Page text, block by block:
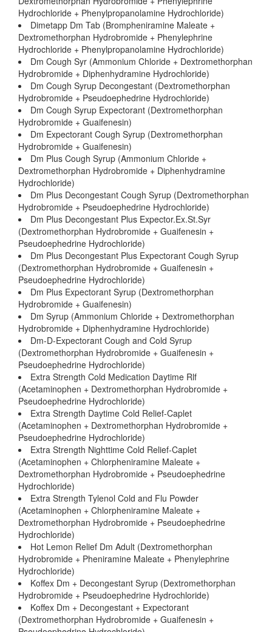
Hydrochloride + Phenylpropanolamine Hydrochloride)
Dimetapp Dm Tab (Brompheniramine Maleate +
Dextromethorphan Hydrobromide + Phenylephrine
Hydrochloride + Phenylpropanolamine Hydrochloride)
Dm Cough Syr (Ammonium Chloride + Dextromethorphan
Hydrobromide + Diphenhydramine Hydrochloride)
Dm Cough Syrup Decongestant (Dextromethorphan
Hydrobromide + Pseudoephedrine Hydrochloride)
Dm Cough Syrup Expectorant (Dextromethorphan
Hydrobromide + Guaifenesin)
Dm Expectorant Cough Syrup (Dextromethorphan
Hydrobromide + Guaifenesin)
Dm Plus Cough Syrup (Ammonium Chloride +
Dextromethorphan Hydrobromide + Diphenhydramine
Hydrochloride)
Dm Plus Decongestant Cough Syrup (Dextromethorphan
Hydrobromide + Pseudoephedrine Hydrochloride)
Dm Plus Decongestant Plus Expector.Ex.St.Syr
(Dextromethorphan Hydrobromide + Guaifenesin +
Pseudoephedrine Hydrochloride)
Dm Plus Decongestant Plus Expectorant Cough Syrup
(Dextromethorphan Hydrobromide + Guaifenesin +
Pseudoephedrine Hydrochloride)
Dm Plus Expectorant Syrup (Dextromethorphan
Hydrobromide + Guaifenesin)
Dm Syrup (Ammonium Chloride + Dextromethorphan
Hydrobromide + Diphenhydramine Hydrochloride)
Dm-D-Expectorant Cough and Cold Syrup
(Dextromethorphan Hydrobromide + Guaifenesin +
Pseudoephedrine Hydrochloride)
Extra Strength Cold Medication Daytime Rlf
(Acetaminophen + Dextromethorphan Hydrobromide +
Pseudoephedrine Hydrochloride)
Extra Strength Daytime Cold Relief-Caplet
(Acetaminophen + Dextromethorphan Hydrobromide +
Pseudoephedrine Hydrochloride)
Extra Strength Nighttime Cold Relief-Caplet
(Acetaminophen + Chlorpheniramine Maleate +
Dextromethorphan Hydrobromide + Pseudoephedrine
Hydrochloride)
Extra Strength Tylenol Cold and Flu Powder
(Acetaminophen + Chlorpheniramine Maleate +
Dextromethorphan Hydrobromide + Pseudoephedrine
Hydrochloride)
Hot Lemon Relief Dm Adult (Dextromethorphan
Hydrobromide + Pheniramine Maleate + Phenylephrine
Hydrochloride)
Koffex Dm + Decongestant Syrup (Dextromethorphan
Hydrobromide + Pseudoephedrine Hydrochloride)
Koffex Dm + Decongestant + Expectorant
(Dextromethorphan Hydrobromide + Guaifenesin +